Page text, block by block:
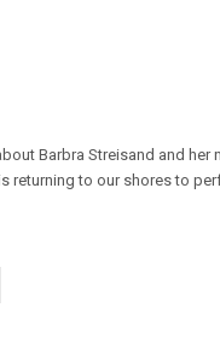
Barbra Streisand and her
returning to our shores to